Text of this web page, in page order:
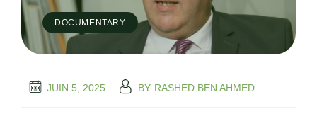
DOCUMENTARY
JUIN 5, 2025 BY RASHED BEN AHMED